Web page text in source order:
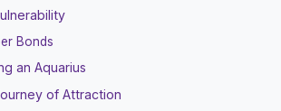
Bonds
an Aquarius
of Attraction